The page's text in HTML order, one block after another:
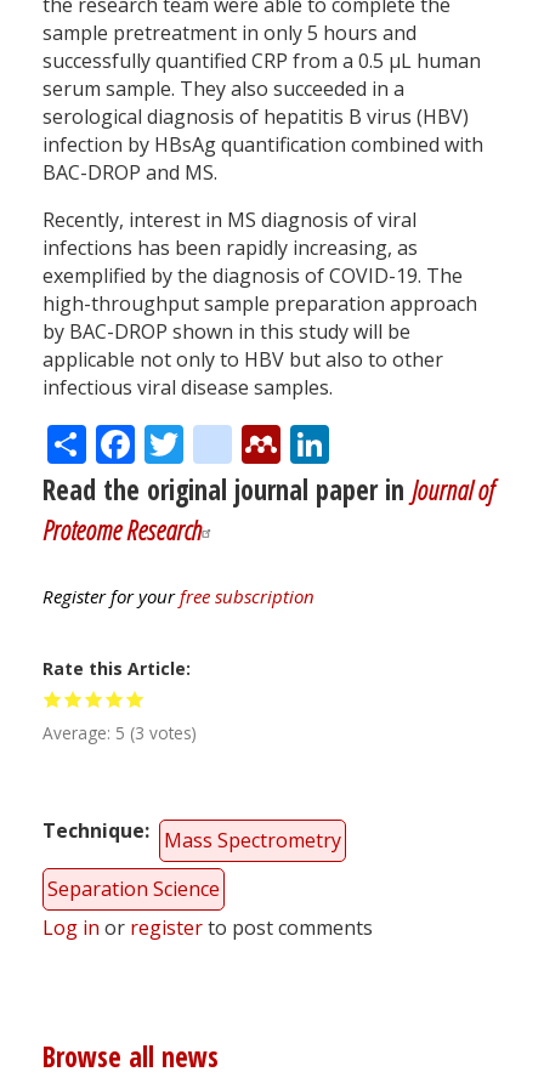
sample pretreatment in only 5 hours and
successfully quantified CRP from a 0.5 µL human
serum sample. They also succeeded in a
serological diagnosis of hepatitis B virus (HBV)
infection by HBsAg quantification combined with
BAC-DROP and MS.
Recently, interest in MS diagnosis of viral
infections has been rapidly increasing, as
exemplified by the diagnosis of COVID-19. The
high-throughput sample preparation approach
by BAC-DROP shown in this study will be
applicable not only to HBV but also to other
infectious viral disease samples.
ShareFacebook
Twitter
citeulike
Mendeley
Read the original journal paper in Journal of
Proteome Research
Register for yourfree subscription
Rate this Article
Average: 5 (3 votes)
Technique
Mass Spectrometry
Separation Science
Log in or registerto post comments
Browse all news